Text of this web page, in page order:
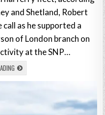
and Shetland, Robert
call as he supported a
of London branch on
at the SNP…